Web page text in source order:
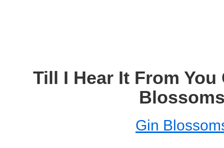
Till I Hear It From
Gin